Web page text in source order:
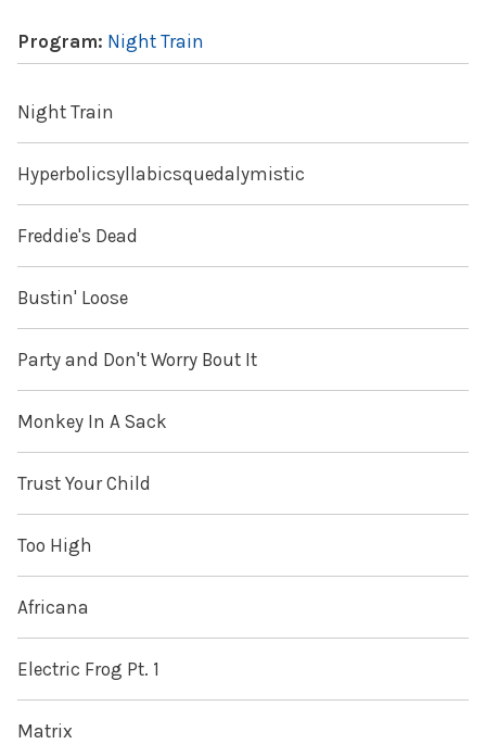
Program: Night Train
Night Train
Hyperbolicsyllabicsquedalymistic
Freddie's Dead
Bustin' Loose
Party and Don't Worry Bout It
Monkey In A Sack
Trust Your Child
Too High
Africana
Electric Frog Pt. 1
Matrix